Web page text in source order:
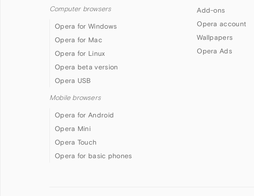
Computer browsers
Opera for Windows
Opera for Mac
Opera for Linux
Opera beta version
Opera USB
Mobile browsers
Opera for Android
Opera Mini
Opera Touch
Opera for basic phones
Add-ons
Opera account
Wallpapers
Opera Ads